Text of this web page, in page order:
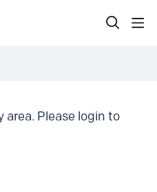
area. Please login to